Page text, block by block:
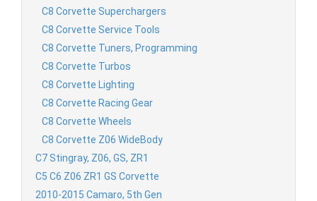
C8 Corvette Superchargers
C8 Corvette Service Tools
C8 Corvette Tuners, Programming
C8 Corvette Turbos
C8 Corvette Lighting
C8 Corvette Racing Gear
C8 Corvette Wheels
C8 Corvette Z06 WideBody
C7 Stingray, Z06, GS, ZR1
C5 C6 Z06 ZR1 GS Corvette
2010-2015 Camaro, 5th Gen